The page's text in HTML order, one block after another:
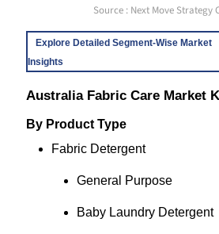
Source : Next Move Strategy
Explore Detailed Segment-Wise Market
Insights
Australia Fabric Care Market
By Product Type
Fabric Detergent
General Purpose
Baby Laundry Detergent